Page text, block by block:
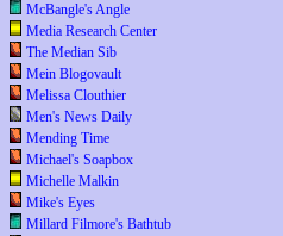
McBangle's Angle
Media Research Center
The Median Sib
Mein Blogovault
Melissa Clouthier
Men's News Daily
Mending Time
Michael's Soapbox
Michelle Malkin
Mike's Eyes
Millard Filmore's Bathtub